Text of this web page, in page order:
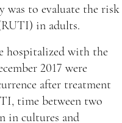
was to evaluate the risk
in adults.
hospitalized with the
2017 were
after treatment
time between two
in cultures and